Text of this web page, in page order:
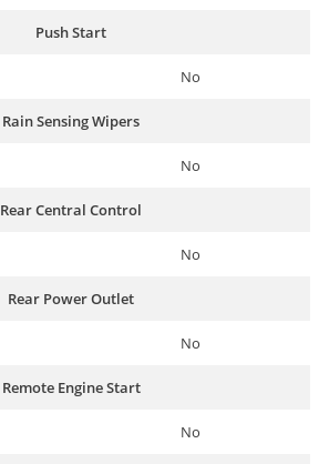
Push Start
No
Rain Sensing Wipers
No
Rear Central Control
No
Rear Power Outlet
No
Remote Engine Start
No